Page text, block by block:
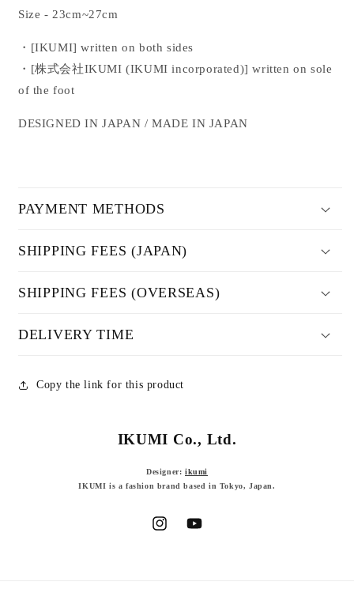
Size - 23cm~27cm
・[IKUMI] written on both sides
・[株式会社IKUMI (IKUMI incorporated)] written on sole
of the foot
DESIGNED IN JAPAN / MADE IN JAPAN
PAYMENT METHODS
SHIPPING FEES (JAPAN)
SHIPPING FEES (OVERSEAS)
DELIVERY TIME
Copy the link for this product
IKUMI Co., Ltd.
Designer: ikumi
IKUMI is a fashion brand based in Tokyo, Japan.
InstagramYouTube